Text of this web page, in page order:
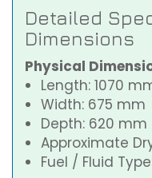
Detailed
Dimensions
Physical
Length: 1070
Width: 675 mm
Depth: 620 mm
Approximate
Fuel / Fluid